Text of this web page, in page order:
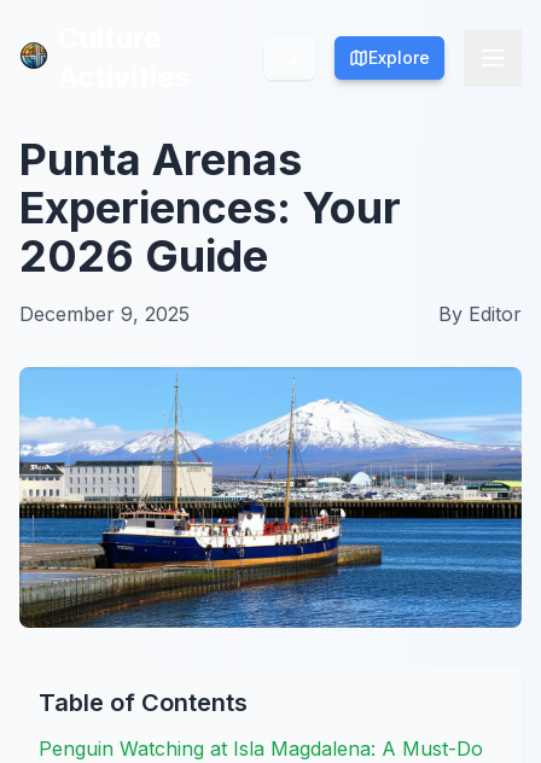
Explore
Explore
Punta Arenas
Experiences: Your
2026 Guide
December 9, 2025 By Editor
Table of Contents
Penguin Watching at Isla Magdalena: A Must-Do